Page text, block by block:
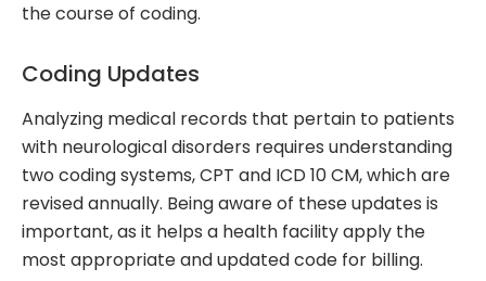
the course of coding.
Coding Updates
Analyzing medical records that pertain to patients
with neurological disorders requires understanding
two coding systems, CPT and ICD 10 CM, which are
revised annually. Being aware of these updates is
important, as it helps a health facility apply the
most appropriate and updated code for billing.